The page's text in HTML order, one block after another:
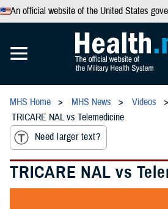
An official website of the United States
MHS Home MHS News
Videos
TRICARE NAL vs Telemedicine
Need larger text?
TRICARE NAL vs